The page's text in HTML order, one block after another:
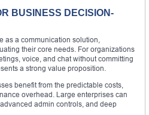
BUSINESS DECISION-
as a communication solution,
their core needs. For organizations
voice, and chat without committing
a strong value proposition.
benefit from the predictable costs,
overhead. Large enterprises can
admin controls, and deep